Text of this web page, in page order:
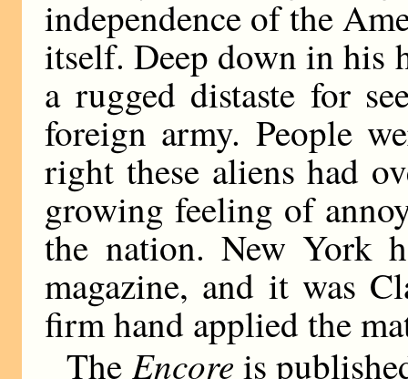
independence of the
itself. Deep down in his
a rugged distaste for
foreign army. People
right these aliens had
growing feeling of
the nation. New York
magazine, and it was
firm hand applied the
The Encore is